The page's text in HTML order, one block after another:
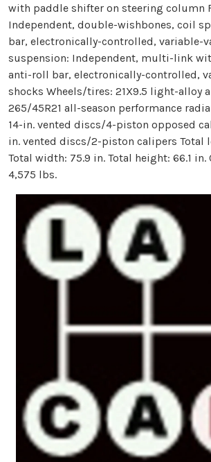
with paddle shifter on steering column
Independent, double-wishbones, coil
bar, electronically-controlled, variable-
suspension: Independent, multi-link
anti-roll bar, electronically-controlled,
shocks Wheels/tires: 21X9.5 light-alloy
265/45R21 all-season performance
14-in. vented discs/4-piston opposed
in. vented discs/2-piston calipers Total
Total width: 75.9 in. Total height: 66.1
4,575 lbs.